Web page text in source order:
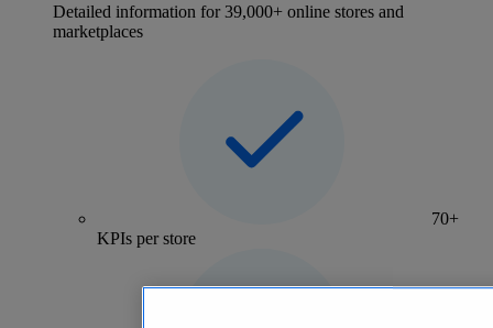
Detailed information for 39,000+ online stores and
marketplaces
70+
KPIs per store